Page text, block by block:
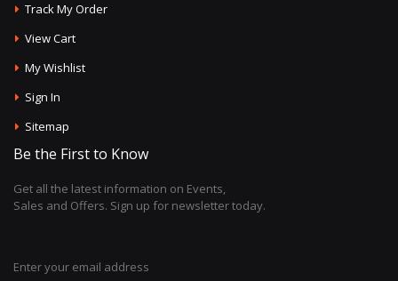
Track My Order
View Cart
My Wishlist
Sign In
Sitemap
Be the First to Know
Get all the latest information on Events,
Sales and Offers. Sign up for newsletter today.
Enter your email address